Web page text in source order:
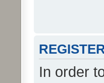
In order